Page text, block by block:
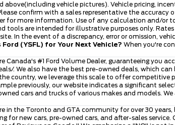
vehicle pictures). Vehicle pricing,
confirm with a sales representative the accuracy
for more information. Use of any calculation and/or
are intended for illustrative purposes only.
In the event of a discrepancy, error or omission,
Ford (YSFL) for Your Next Vehicle? When you're
Canada's #1 Ford Volume Dealer, guaranteeing you
. We also have the best pre-owned deals, which can
country, we leverage this scale to offer
previously, our website indicates a significant
cars and trucks of various makes and models.
in the Toronto and GTA community for over 30
new cars, pre-owned cars, and after-sales service.